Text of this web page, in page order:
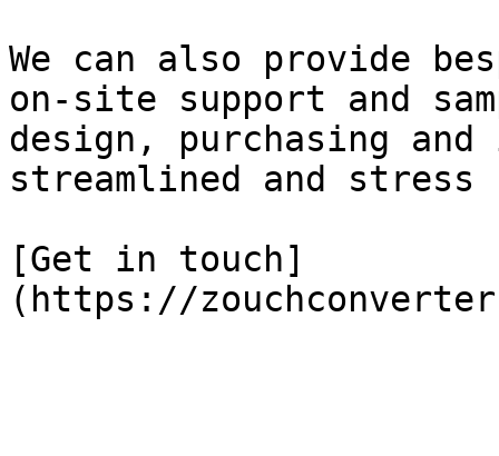
We can also provide
on-site support and
design, purchasing and
streamlined and
[Get in touch]